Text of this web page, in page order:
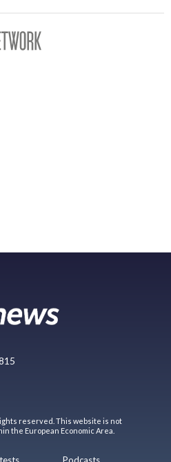
reserved. This website is not
the European Economic Area.
Podcasts